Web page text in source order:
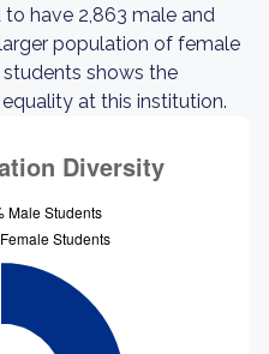
have 2,863 male and
population of female
shows the
at this institution.